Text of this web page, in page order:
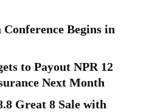
Begins in
to Payout NPR 12
Next Month
Great 8 Sale with